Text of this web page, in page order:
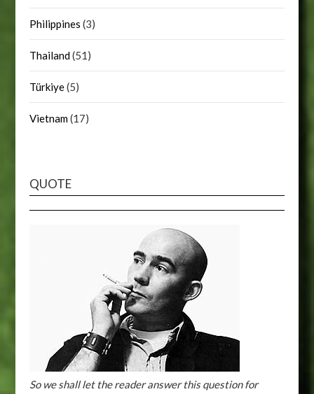
Philippines (3)
Thailand(51)
Türkiye(5)
Vietnam(17)
QUOTE
So we shall let the reader answer this question for